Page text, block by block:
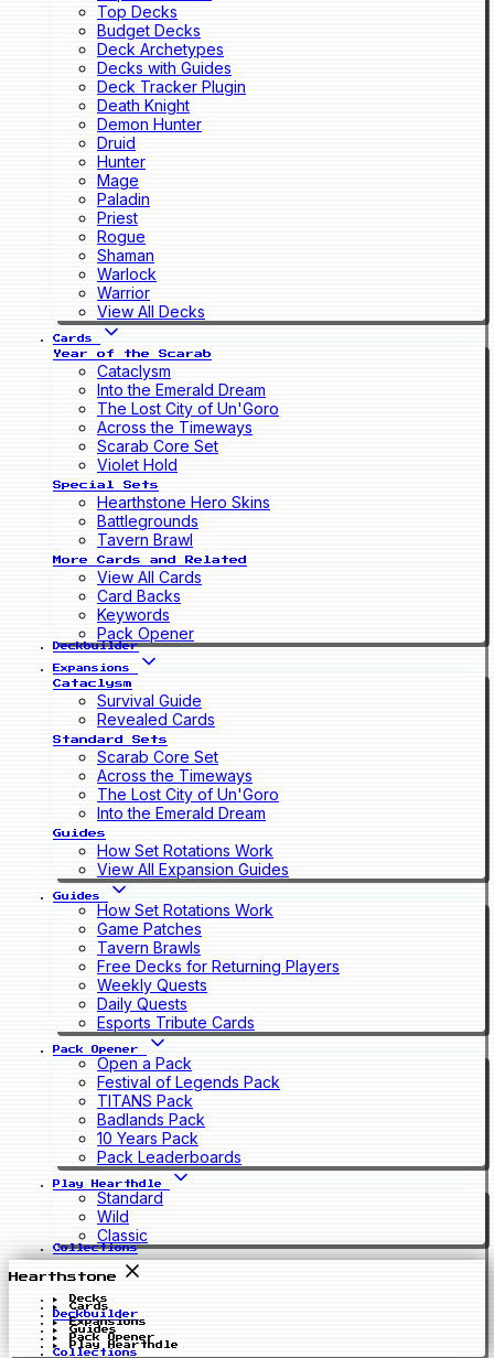
Top Decks
Budget Decks
Deck Archetypes
Decks with Guides
Deck Tracker Plugin
Death Knight
Demon Hunter
Druid
Hunter
Mage
Paladin
Priest
Rogue
Shaman
Warlock
Warrior
View All Decks
Cards
Year of the Scarab
Cataclysm
Into the Emerald Dream
The Lost City of Un'Goro
Across the Timeways
Scarab Core Set
Violet Hold
Special Sets
Hearthstone Hero Skins
Battlegrounds
Tavern Brawl
More Cards and Related
View All Cards
Card Backs
Keywords
Pack Opener
Deckbuilder
Expansions
Cataclysm
Survival Guide
Revealed Cards
Standard Sets
Scarab Core Set
Across the Timeways
The Lost City of Un'Goro
Into the Emerald Dream
Guides
How Set Rotations Work
View All Expansion Guides
Guides
How Set Rotations Work
Game Patches
Tavern Brawls
Free Decks for Returning Players
Weekly Quests
Daily Quests
Esports Tribute Cards
Pack Opener
Open a Pack
Festival of Legends Pack
TITANS Pack
Badlands Pack
10 Years Pack
Pack Leaderboards
Play Hearthdle
Standard
Wild
Classic
Collections
Hearthstone
Decks
Cards
Deckbuilder
Expansions
Guides
Pack Opener
Play Hearthdle
Collections